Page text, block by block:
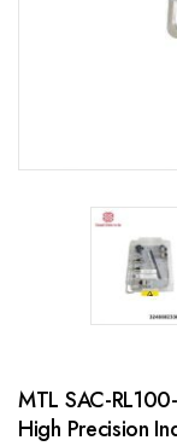
MTL SAC-
High Precision